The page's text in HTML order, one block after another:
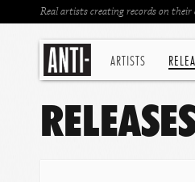
ARTISTS
Real artists creating records on